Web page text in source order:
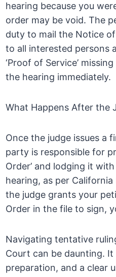
hearing because you
order may be void. The
duty to mail the Notice
to all interested persons
‘Proof of Service’
the hearing immediately.
What Happens After the
Once the judge issues a
party is responsible for
Order’ and lodging it
hearing, as per California
the judge grants your
Order in the file to sign,
Navigating tentative
Court can be daunting. It
preparation, and a clear